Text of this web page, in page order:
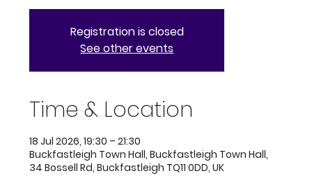
Registration is closed
See other events
Time & Location
18 Jul 2026, 19:30 – 21:30
Buckfastleigh Town Hall, Buckfastleigh Town Hall,
34 Bossell Rd, Buckfastleigh TQ11 0DD, UK